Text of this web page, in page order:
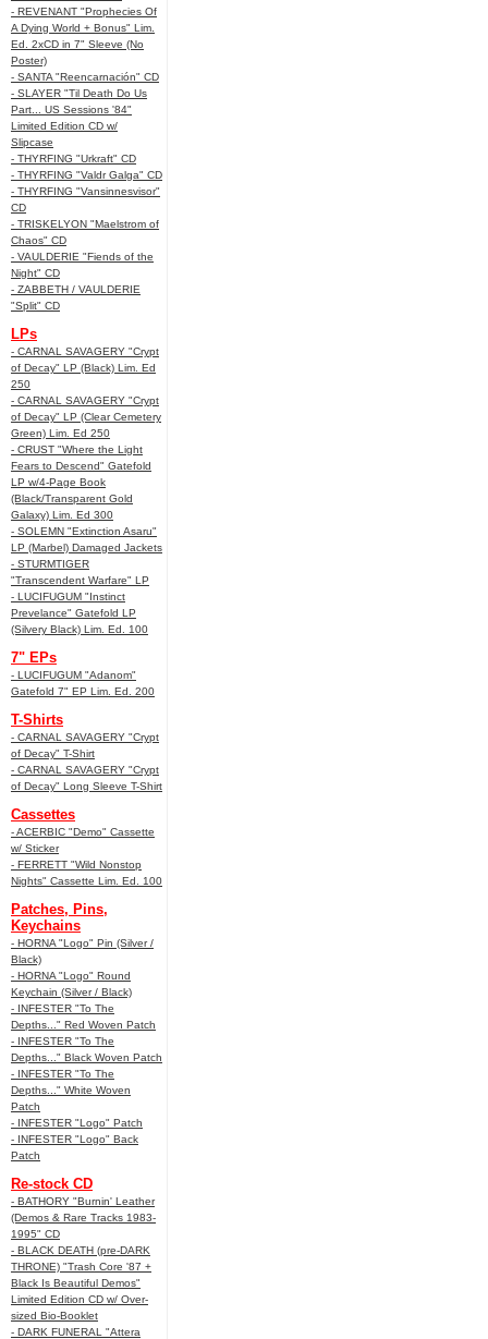
- REVENANT "Prophecies Of
A Dying World + Bonus" Lim.
Ed. 2xCD in 7" Sleeve (No
Poster)
- SANTA "Reencarnación" CD
- SLAYER "Til Death Do Us
Part... US Sessions '84"
Limited Edition CD w/
Slipcase
- THYRFING "Urkraft" CD
- THYRFING "Valdr Galga" CD
- THYRFING "Vansinnesvisor"
CD
- TRISKELYON "Maelstrom of
Chaos" CD
- VAULDERIE "Fiends of the
Night" CD
- ZABBETH / VAULDERIE
"Split" CD
LPs
- CARNAL SAVAGERY "Crypt
of Decay" LP (Black) Lim. Ed
250
- CARNAL SAVAGERY "Crypt
of Decay" LP (Clear Cemetery
Green) Lim. Ed 250
- CRUST "Where the Light
Fears to Descend" Gatefold
LP w/4-Page Book
(Black/Transparent Gold
Galaxy) Lim. Ed 300
- SOLEMN "Extinction Asaru"
LP (Marbel) Damaged Jackets
- STURMTIGER
"Transcendent Warfare" LP
- LUCIFUGUM "Instinct
Prevelance" Gatefold LP
(Silvery Black) Lim. Ed. 100
7" EPs
- LUCIFUGUM "Adanom"
Gatefold 7" EP Lim. Ed. 200
T-Shirts
- CARNAL SAVAGERY "Crypt
of Decay" T-Shirt
- CARNAL SAVAGERY "Crypt
of Decay" Long Sleeve T-Shirt
Cassettes
- ACERBIC "Demo" Cassette
w/ Sticker
- FERRETT "Wild Nonstop
Nights" Cassette Lim. Ed. 100
Patches, Pins,
Keychains
- HORNA "Logo" Pin (Silver /
Black)
- HORNA "Logo" Round
Keychain (Silver / Black)
- INFESTER "To The
Depths..." Red Woven Patch
- INFESTER "To The
Depths..." Black Woven Patch
- INFESTER "To The
Depths..." White Woven
Patch
- INFESTER "Logo" Patch
- INFESTER "Logo" Back
Patch
Re-stock CD
- BATHORY "Burnin' Leather
(Demos & Rare Tracks 1983-
1995" CD
- BLACK DEATH (pre-DARK
THRONE) "Trash Core '87 +
Black Is Beautiful Demos"
Limited Edition CD w/ Over-
sized Bio-Booklet
- DARK FUNERAL "Attera